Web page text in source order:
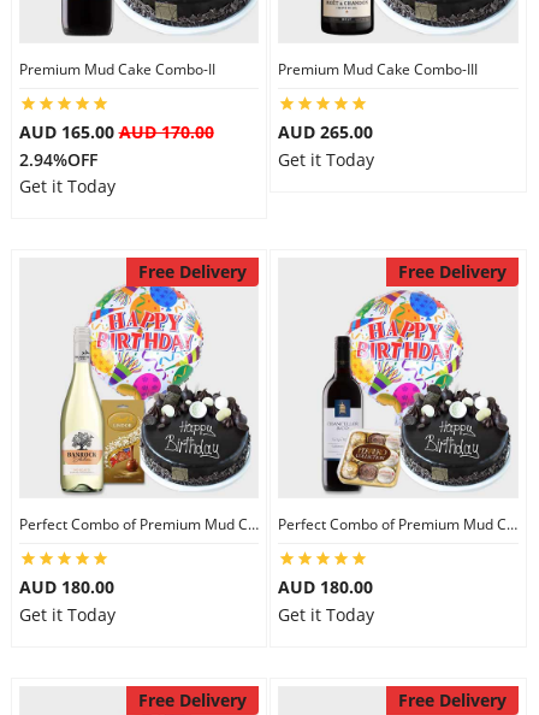
Premium Mud Cake Combo-II
AUD 165.00AUD 170.00
2.94%OFF
Get it Today
Premium Mud Cake Combo-III
AUD 265.00
Get it Today
Free Delivery
Perfect Combo of Premium Mud Cake-I
AUD 180.00
Get it Today
Free Delivery
Perfect Combo of Premium Mud Cake-II
AUD 180.00
Get it Today
Free Delivery Free Delivery